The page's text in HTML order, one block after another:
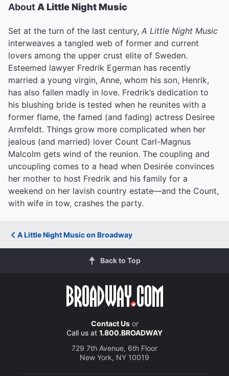
David Rooney
""Sondheim's score...suggests echoes from a distant
era.&nbsp;[Angela Lansbury] seems to melt into
memory itself. It's a lovely example of the past reaching
out to the present.""
The New York Times
Ben Brantley
"&ldquo;Half-light can be forgiving&mdash;to the
aging, to the vain, to the furtive philanderer&mdash;but
in Trevor Nunn&rsquo;s stunning, twilit, devastatingly
good new production of A Little Night Music, it&rsquo;s
as punishing as the equatorial sun. He&rsquo;s clearly
fiendishly, he succeeds.&rdquo;"
[director] Nunn's thoughtful take on this Broadway
classic. There is no Night Music without a successful
Desiree, and it has one here in Catherine Zeta-Jones."
Erik Haagensen
About A Little Night Music
Set at the turn of the last century, A Little Night Music
interweaves a tangled web of former and current
lovers among the upper crust elite of Sweden.
Esteemed lawyer Fredrik Egerman has recently
married a young virgin, Anne, whom his son, Henrik,
has also fallen madly in love. Fredrik’s dedication to
his blushing bride is tested when he reunites with a
former flame, the famed (and fading) actress Desiree
Armfeldt. Things grow more complicated when her
jealous (and married) lover Count Carl-Magnus
Malcolm gets wind of the reunion. The coupling and
uncoupling comes to a head when Desirée convinces
her mother to host Fredrik and his family for a
weekend on her lavish country estate—and the Count,
with wife in tow, crashes the party.
A Little Night Music on Broadway
Back to Top
Contact Usor
Call us at 1.800.BROADWAY
729 7th Avenue, 6th Floor
New York, NY 10019